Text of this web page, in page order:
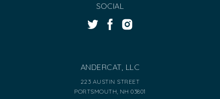
ANDERCAT, LLC
223 AUSTIN STREET
PORTSMOUTH, NH 03801
SOCIAL